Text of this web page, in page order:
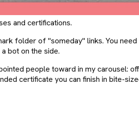
and certifications.
folder of "someday" links. You
bot on the side.
people toward in my carousel:
certificate you can finish in bite-